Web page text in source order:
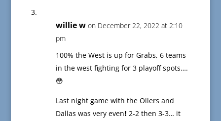
willie w on December 22, 2022 at 2:10
pm
100% the West is up for Grabs, 6 teams
in the west fighting for 3 playoff spots….
😳
Last night game with the Oilers and
Dallas was very even❗️ 2-2 then 3-3… it